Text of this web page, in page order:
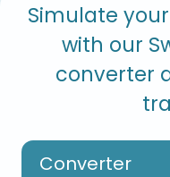
Simulate
with our
converter
Converter